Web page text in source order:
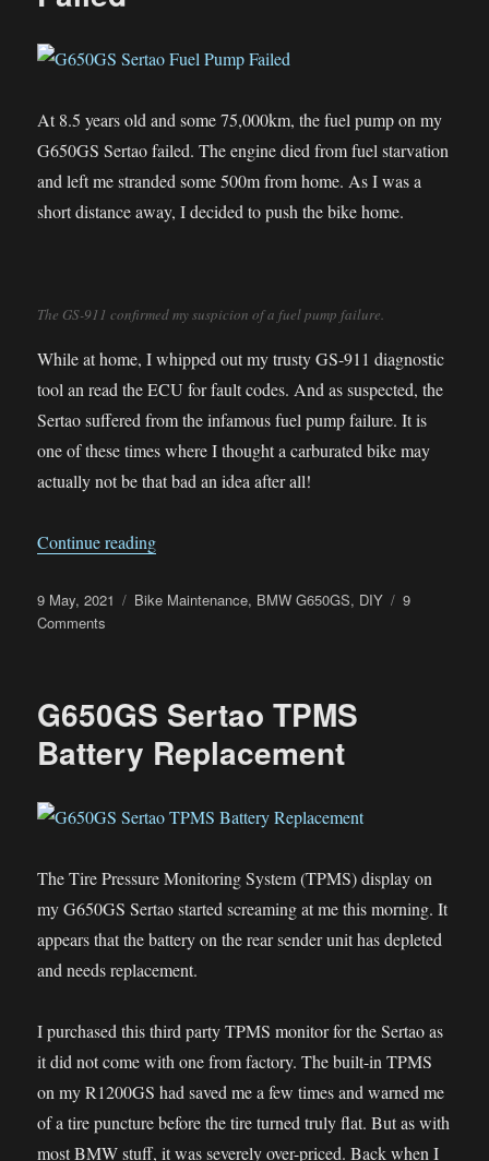
At 8.5 years old and some 75,000km, the fuel pump on my
G650GS Sertao failed. The engine died from fuel starvation
and left me stranded some 500m from home. As I was a
short distance away, I decided to push the bike home.
The GS-911 confirmed my suspicion of a fuel pump failure.
While at home, I whipped out my trusty GS-911 diagnostic
tool an read the ECU for fault codes. And as suspected, the
Sertao suffered from the infamous fuel pump failure. It is
one of these times where I thought a carburated bike may
actually not be that bad an idea after all!
Continue reading“G650GS Sertao Fuel Pump Failed”
Posted
on
9 May, 2021 Categories
Bike Maintenance, BMW G650GS, DIY
9
Comments
Pump
G650GS Sertao TPMS
Battery Replacement
The Tire Pressure Monitoring System (TPMS) display on
my G650GS Sertao started screaming at me this morning. It
appears that the battery on the rear sender unit has depleted
and needs replacement.
I purchased this third party TPMS monitor for the Sertao as
it did not come with one from factory. The built-in TPMS
on my R1200GS had saved me a few times and warned me
of a tire puncture before the tire turned truly flat. But as with
most BMW stuff, it was severely over-priced. Back when I